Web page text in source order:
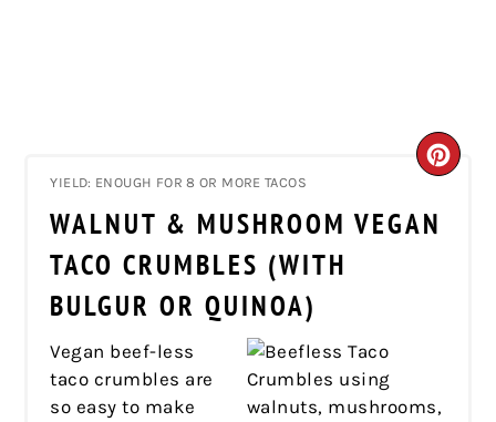
YIELD: ENOUGH FOR 8 OR MORE TACOS
WALNUT & MUSHROOM VEGAN
TACO CRUMBLES (WITH
BULGUR OR QUINOA)
Vegan beef-less
taco crumbles are
so easy to make